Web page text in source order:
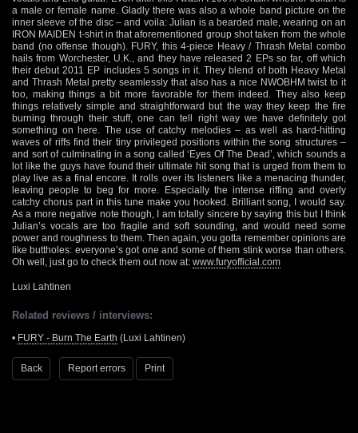
a male or female name. Gladly there was also a whole band picture on the
inner sleeve of the disc – and voila: Julian is a bearded male, wearing on an
IRON MAIDEN t-shirt in that aforementioned group shot taken from the whole
band (no offense though). FURY, this 4-piece Heavy / Thrash Metal combo
hails from Worchester, U.K., and they have released 2 EPs so far, off which
their debut 2011 EP includes 5 songs in it. They blend of both Heavy Metal
and Thrash Metal pretty seamlessly that also has a nice NWOBHM twist to it
too, making things a bit more favorable for them indeed. They also keep
things relatively simple and straightforward but the way they keep the fire
burning through their stuff, one can tell right way we have definitely got
something on here. The use of catchy melodies – as well as hard-hitting
waves of riffs find their tiny privileged positions within the song structures –
and sort of culminating in a song called ‘Eyes Of The Dead’, which sounds a
lot like the guys have found their ultimate hit song that is urged from them to
play live as a final encore. It rolls over its listeners like a menacing thunder,
leaving people to beg for more. Especially the intense riffing and overly
catchy chorus part in this tune make you hooked. Brilliant song, I would say.
As a more negative note though, I am totally sincere by saying this but I think
Julian’s vocals are too fragile and soft sounding, and would need some
power and roughness to them. Then again, you gotta remember opinions are
like buttholes: everyone’s got one and some of them stink worse than others.
Oh well, just go to check them out now at: www.furyofficial.com
Luxi Lahtinen
Related reviews / interviews:
• FURY - Burn The Earth (Luxi Lahtinen)
Back Report errors Print